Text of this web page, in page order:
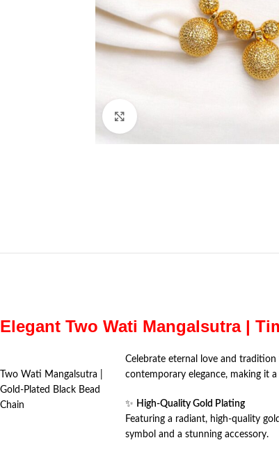
Elegant Two Wati Mangalsutra |
Two Wati Mangalsutra |
Gold-Plated Black Bead
Chain
Celebrate eternal love and
contemporary elegance, making it
✨ High-Quality Gold Plating
Featuring a radiant, high-quality
symbol and a stunning accessory.